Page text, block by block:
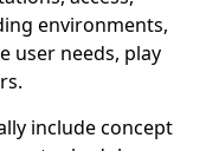
environments,
user needs, play
include concept